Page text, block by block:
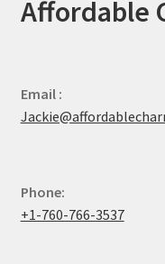
Affordable
Email :
Phone:
+1-760-766-3537